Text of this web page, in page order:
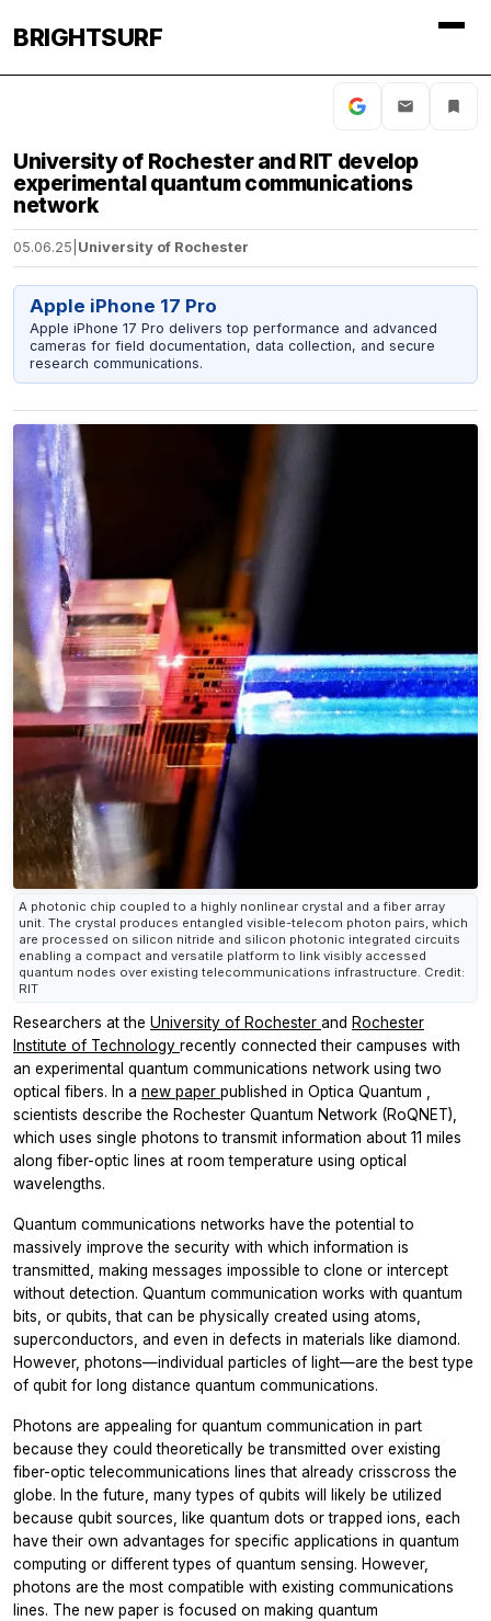
BRIGHTSURF
University of Rochester and RIT develop
experimental quantum communications
network
05.06.25 University of Rochester
Apple iPhone 17 Pro
Apple iPhone 17 Pro delivers top performance and advanced
cameras for field documentation, data collection, and secure
research communications.
A photonic chip coupled to a highly nonlinear crystal and a fiber array
unit. The crystal produces entangled visible-telecom photon pairs, which
are processed on silicon nitride and silicon photonic integrated circuits
enabling a compact and versatile platform to link visibly accessed
quantum nodes over existing telecommunications infrastructure. Credit:
RIT
Researchers at the University of Rochester and Rochester
Institute of Technology recently connected their campuses with
an experimental quantum communications network using two
optical fibers. In a new paper published in Optica Quantum ,
scientists describe the Rochester Quantum Network (RoQNET),
which uses single photons to transmit information about 11 miles
along fiber-optic lines at room temperature using optical
wavelengths.
Quantum communications networks have the potential to
massively improve the security with which information is
transmitted, making messages impossible to clone or intercept
without detection. Quantum communication works with quantum
bits, or qubits, that can be physically created using atoms,
superconductors, and even in defects in materials like diamond.
However, photons—individual particles of light—are the best type
of qubit for long distance quantum communications.
Photons are appealing for quantum communication in part
because they could theoretically be transmitted over existing
fiber-optic telecommunications lines that already crisscross the
globe. In the future, many types of qubits will likely be utilized
because qubit sources, like quantum dots or trapped ions, each
have their own advantages for specific applications in quantum
computing or different types of quantum sensing. However,
photons are the most compatible with existing communications
lines. The new paper is focused on making quantum